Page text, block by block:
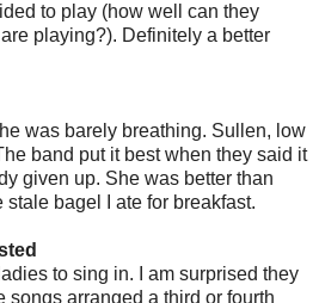
to play (how well can they
playing?). Definitely a better
was barely breathing. Sullen, low
band put it best when they said it
given up. She was better than
stale bagel I ate for breakfast.
to sing in. I am surprised they
songs arranged a third or fourth